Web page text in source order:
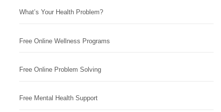
What’s Your Health Problem?
Free Online Wellness Programs
Free Online Problem Solving
Free Mental Health Support